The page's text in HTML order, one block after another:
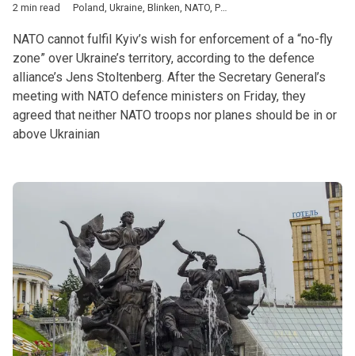
2 min read Poland Ukraine Blinken NATO Putin
NATO cannot fulfil Kyiv’s wish for enforcement of a “no-fly
zone” over Ukraine’s territory, according to the defence
alliance’s Jens Stoltenberg. After the Secretary General’s
meeting with NATO defence ministers on Friday, they
agreed that neither NATO troops nor planes should be in or
above Ukrainian